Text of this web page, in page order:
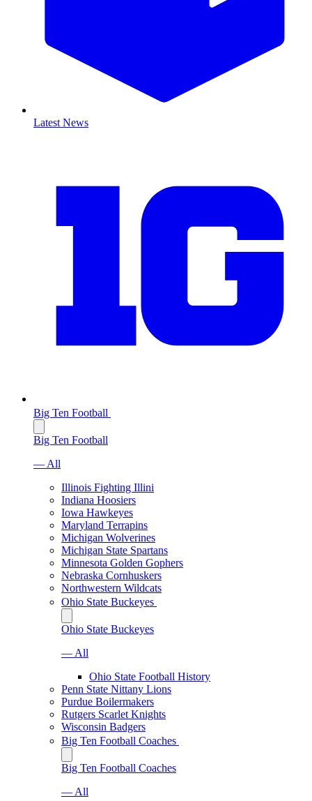
Latest News
Big Ten Football
Big Ten Football
— All
Illinois Fighting Illini
Indiana Hoosiers
Iowa Hawkeyes
Maryland Terrapins
Michigan Wolverines
Michigan State Spartans
Minnesota Golden Gophers
Nebraska Cornhuskers
Northwestern Wildcats
Ohio State Buckeyes
Ohio State Buckeyes
— All
Ohio State Football History
Penn State Nittany Lions
Purdue Boilermakers
Rutgers Scarlet Knights
Wisconsin Badgers
Big Ten Football Coaches
Big Ten Football Coaches
— All